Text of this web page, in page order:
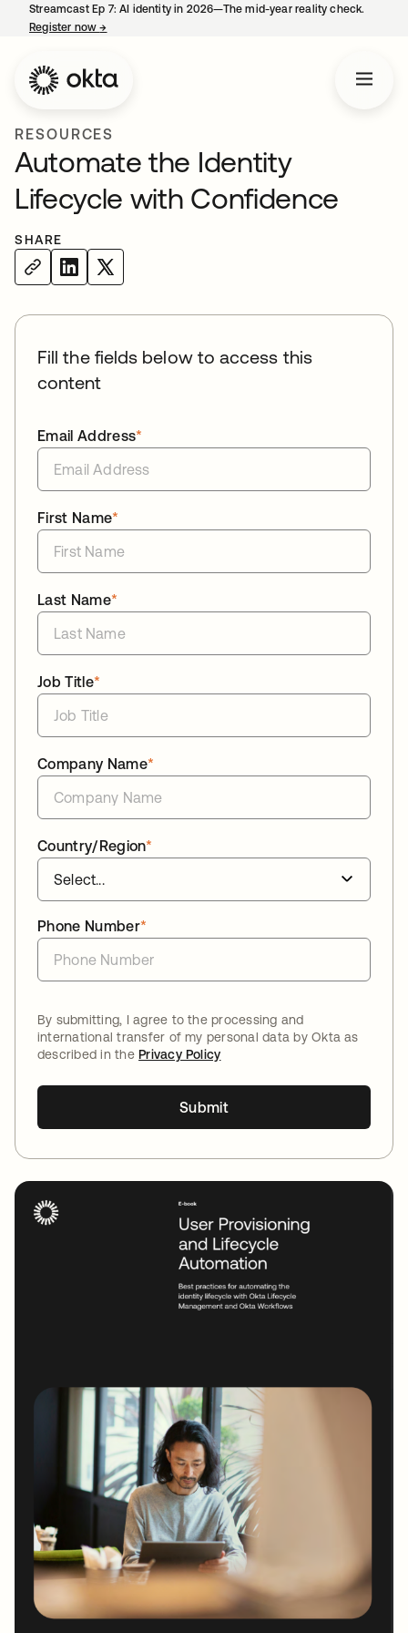
Streamcast Ep 7: AI identity in 2026—The mid-year reality check.
Register now→
RESOURCES
Automate the Identity
Lifecycle with Confidence
SHARE
Fill the fields below to access this
content
*
Email Address
*
First Name
*
Last Name
*
Job Title
*
Company Name
*
Country/Region
*
Phone Number
By submitting, I agree to the processing and
international transfer of my personal data by Okta as
described in thePrivacy Policy
Submit